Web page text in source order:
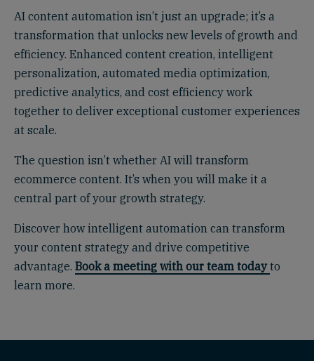
AI content automation isn’t just an upgrade; it’s a
transformation that unlocks new levels of growth and
efficiency. Enhanced content creation, intelligent
personalization, automated media optimization,
predictive analytics, and cost efficiency work
together to deliver exceptional customer experiences
at scale.
The question isn’t whether AI will transform
ecommerce content. It’s when you will make it a
central part of your growth strategy.
Discover how intelligent automation can transform
your content strategy and drive competitive
advantage. Book a meeting with our team todayto
learn more.